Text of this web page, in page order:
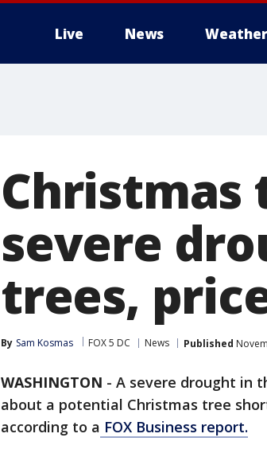
Live News Weather
Christmas
severe
trees,
By Sam Kosmas FOX 5 DC News Published
WASHINGTON - A severe drought in
about a potential Christmas tree
according to a FOX Business report.